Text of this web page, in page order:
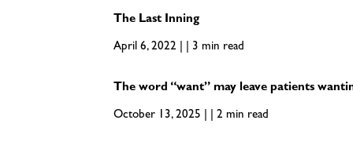
The Last Inning
April 6, 2022 | | 3 min read
The word “want” may leave patients
October 13, 2025 | | 2 min read